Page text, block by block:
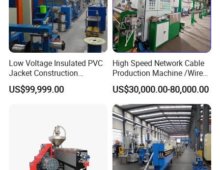
5. What are our advantages over other suppliers?
10 year R&D working experience with over sea service
5 big LV/MV cable project over 5 million working experience
After service team has 30 country working experience
HOOHA team focus on the cable making and use solution supply chain.
Low Voltage Insulated PVC
Jacket Construction
Conductor Sheathed
Extrusion Machine
US$99,999.00
High Speed Network Cable
Production Machine /Wire
and Cable Making Machine
US$30,000.00-80,000.00